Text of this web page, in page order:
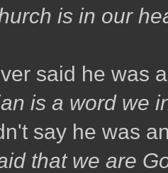
is in our
said he was
is a word we
say he was
that we are